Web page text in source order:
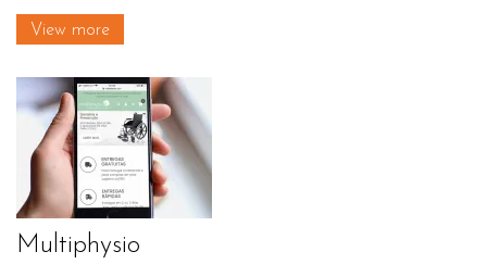
View more
Multiphysio